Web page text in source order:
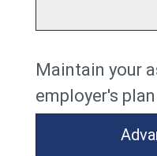
Maintain your
employer's plan